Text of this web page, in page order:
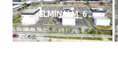
ELMINALM_6